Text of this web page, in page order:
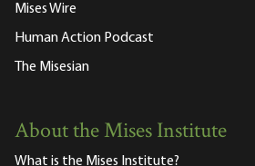
Mises Wire
Human Action Podcast
The Misesian
About the Mises Institute
What is the Mises Institute?